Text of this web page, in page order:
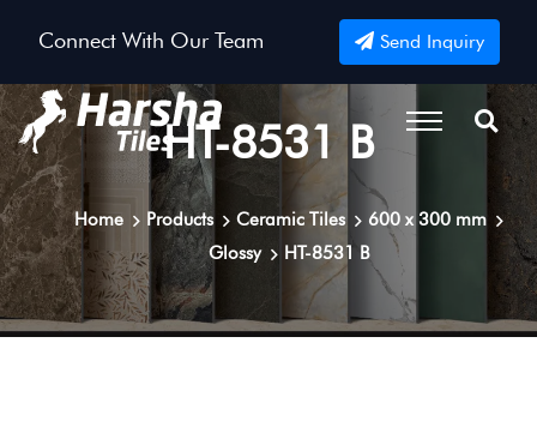
Connect With Our Team Send Inquiry
HT-8531 B
Home Products Ceramic Tiles
600 x 300 mm
Glossy
HT-8531 B